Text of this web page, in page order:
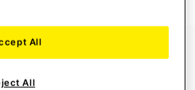
All
All